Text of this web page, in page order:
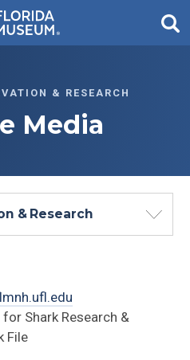
& RESEARCH
Media
& Research
Shark Research &
File